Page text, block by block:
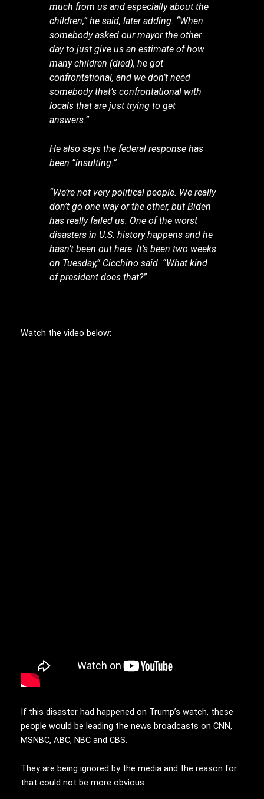
much from us and especially about the
children,” he said, later adding: “When
somebody asked our mayor the other
day to just give us an estimate of how
many children (died), he got
confrontational, and we don’t need
somebody that’s confrontational with
locals that are just trying to get
answers.”
He also says the federal response has
been “insulting.”
“We’re not very political people. We really
don’t go one way or the other, but Biden
has really failed us. One of the worst
disasters in U.S. history happens and he
hasn’t been out here. It’s been two weeks
on Tuesday,” Cicchino said. “What kind
of president does that?”
Watch the video below:
If this disaster had happened on Trump’s watch, these
people would be leading the news broadcasts on CNN,
MSNBC, ABC, NBC and CBS.
They are being ignored by the media and the reason for
that could not be more obvious.